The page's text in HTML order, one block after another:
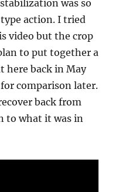
was so
action. I tried
video but the crop
to put together a
here back in May
comparison later.
back from
to what it was in